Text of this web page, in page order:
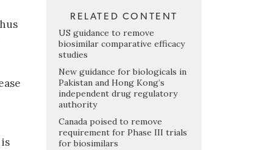
RELATED CONTENT
US guidance to remove
biosimilar comparative efficacy
studies
New guidance for biologicals in
Pakistan and Hong Kong’s
independent drug regulatory
authority
Canada poised to remove
requirement for Phase III trials
for biosimilars